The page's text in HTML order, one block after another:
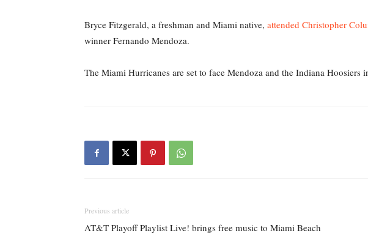
Bryce Fitzgerald, a freshman and Miami native, attended Christopher
winner Fernando Mendoza.
The Miami Hurricanes are set to face Mendoza and the Indiana
Previous article
AT&T Playoff Playlist Live! brings free music to Miami Beach